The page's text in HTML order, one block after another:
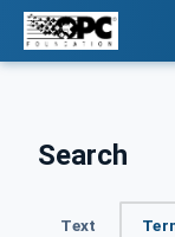
Search
Text